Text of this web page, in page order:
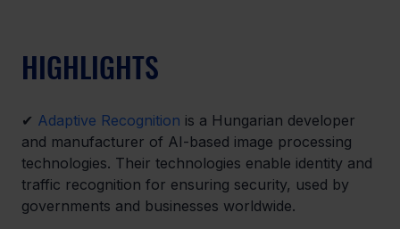
HIGHLIGHTS
✔ Adaptive Recognition is a Hungarian developer
and manufacturer of AI-based image processing
technologies. Their technologies enable identity and
traffic recognition for ensuring security, used by
governments and businesses worldwide.